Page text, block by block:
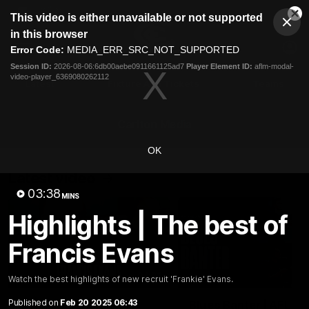
modal
This video is either unavailable or not supported
in this browser
Error Code: MEDIA_ERR_SRC_NOT_SUPPORTED
Session ID: 2026-08-06:6db00aebe0911661125ad7 Player Element ID: aflm-modal-
video-player_6369080262112
OK
03:38 MINS
Highlights | The best of
Francis Evans
Watch the best highlights of new recruit 'Frankie' Evans.
Published on Feb 20 2025 06:43
Club
Menu
Logo
Latest Fixture And Tickets
04:23
"I feel like I belong":